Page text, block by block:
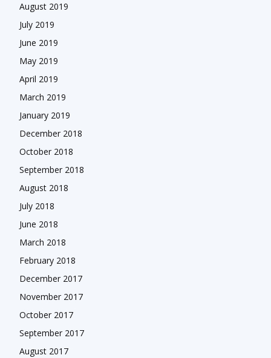
August 2019
July 2019
June 2019
May 2019
April 2019
March 2019
January 2019
December 2018
October 2018
September 2018
August 2018
July 2018
June 2018
March 2018
February 2018
December 2017
November 2017
October 2017
September 2017
August 2017